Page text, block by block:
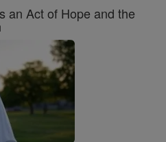
an Act of Hope and the